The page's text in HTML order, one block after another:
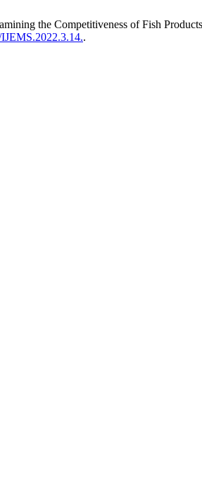
the Competitiveness of Fish
.